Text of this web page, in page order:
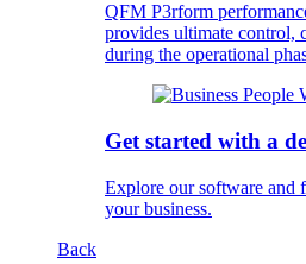
QFM P3rform
provides ultimate control,
during the operational
Get started with a
Explore our software and
your business.
Back